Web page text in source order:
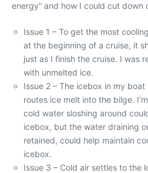
energy” and how I could cut down
Issue 1 – To get the most
at the beginning of a cruise, it
just as I finish the cruise. I was
with unmelted ice.
Issue 2 – The icebox in my
routes ice melt into the bilge.
cold water sloshing around
icebox, but the water draining
retained, could help maintain
icebox.
Issue 3 – Cold air settles to the